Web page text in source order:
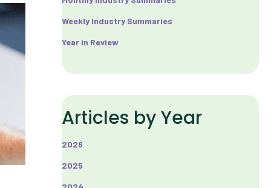
Weekly Industry Summaries
Year in Review
Articles by Year
2026
2025